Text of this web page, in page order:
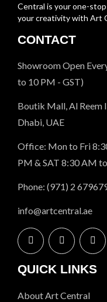
Central is your one-
your creativity with Art
CONTACT
Showroom Open
to 10 PM - GST)
Boutik Mall, Al Reem
Dhabi, UAE
Office: Mon to Fri
PM & SAT 8:30 AM
Phone: (971) 2
info@artcentral.ae
QUICK LINKS
About Art Central